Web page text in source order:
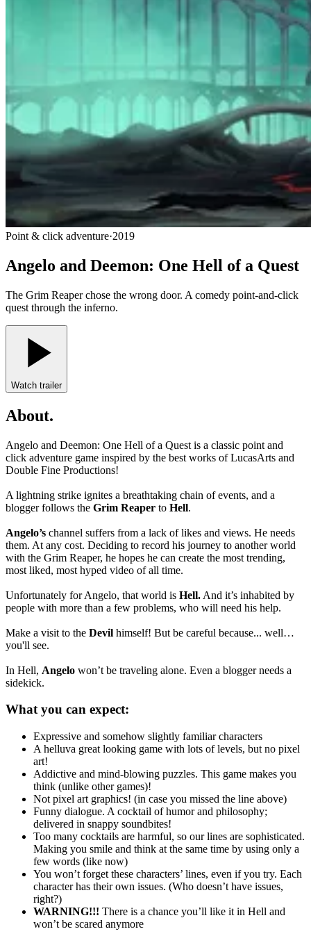
Point & click adventure·2019
Angelo and Deemon: One Hell of a Quest
The Grim Reaper chose the wrong door. A comedy point-and-click
quest through the inferno.
Watch trailer
About.
Angelo and Deemon: One Hell of a Quest is a classic point and
click adventure game inspired by the best works of LucasArts and
Double Fine Productions!
A lightning strike ignites a breathtaking chain of events, and a
blogger follows the Grim Reaper to Hell.
Angelo’s channel suffers from a lack of likes and views. He needs
them. At any cost. Deciding to record his journey to another world
with the Grim Reaper, he hopes he can create the most trending,
most liked, most hyped video of all time.
Unfortunately for Angelo, that world is Hell. And it’s inhabited by
people with more than a few problems, who will need his help.
Make a visit to the Devil himself! But be careful because... well…
you'll see.
In Hell, Angelo won’t be traveling alone. Even a blogger needs a
sidekick.
What you can expect:
Expressive and somehow slightly familiar characters
A helluva great looking game with lots of levels, but no pixel
art!
Addictive and mind-blowing puzzles. This game makes you
think (unlike other games)!
Not pixel art graphics! (in case you missed the line above)
Funny dialogue. A cocktail of humor and philosophy;
delivered in snappy soundbites!
Too many cocktails are harmful, so our lines are sophisticated.
Making you smile and think at the same time by using only a
few words (like now)
You won’t forget these characters’ lines, even if you try. Each
character has their own issues. (Who doesn’t have issues,
right?)
WARNING!!! There is a chance you’ll like it in Hell and
won’t be scared anymore